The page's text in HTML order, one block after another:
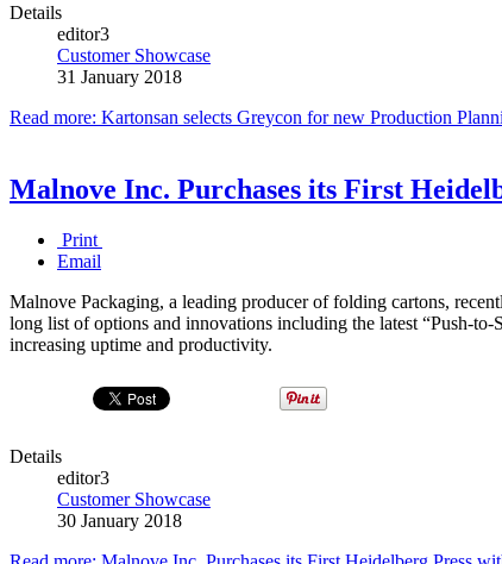
Details
editor3
Customer Showcase
31 January 2018
Read more: Kartonsan selects Greycon for new Production
Malnove Inc. Purchases its First
Print
Email
Malnove Packaging, a leading producer of folding cartons,
long list of options and innovations including the latest “Push-
increasing uptime and productivity.
Details
editor3
Customer Showcase
30 January 2018